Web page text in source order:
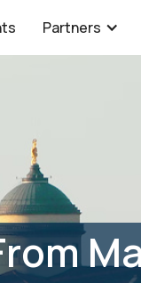
Partners